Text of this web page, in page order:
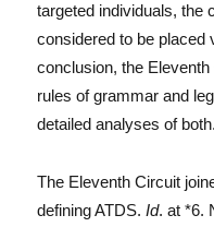
targeted individuals, the
considered to be placed
conclusion, the
rules of grammar and
detailed analyses of
The Eleventh Circuit
defining ATDS.Id. at *6.